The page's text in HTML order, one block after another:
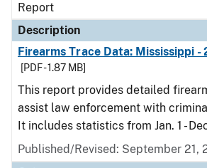
Report
Description
Firearms Trace Data: Mississippi -
[PDF - 1.87 MB]
This report provides detailed
assist law enforcement with
It includes statistics from Jan. 1 -
Published/Revised: September 21,